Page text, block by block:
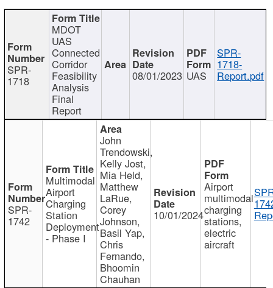
SPR-
1718
MDOT
UAS
Connected
Corridor
Feasibility
Analysis
Final
Report
08/01/2023 UAS
SPR-
1718-
Report.pdf
SPR-
1742
Multimodal
Airport
Charging
Station
Deployment
- Phase I
John
Trendowski,
Kelly Jost,
Mia Held,
Matthew
LaRue,
Corey
Johnson,
Basil Yap,
Chris
Fernando,
Bhoomin
Chauhan
10/01/2024
Airport
multimodal
charging
stations,
electric
aircraft